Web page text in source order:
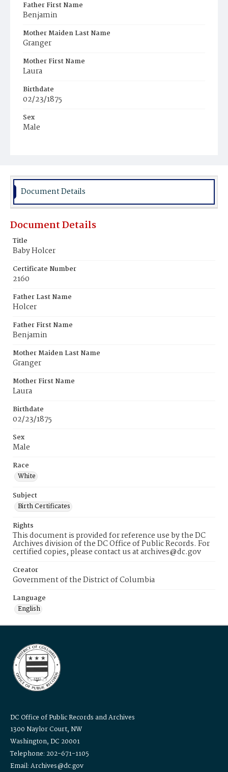
Father First Name
Benjamin
Mother Maiden Last Name
Granger
Mother First Name
Laura
Birthdate
02/23/1875
Sex
Male
Document Details
Document Details
Title
Baby Holcer
Certificate Number
2160
Father Last Name
Holcer
Father First Name
Benjamin
Mother Maiden Last Name
Granger
Mother First Name
Laura
Birthdate
02/23/1875
Sex
Male
Race
White
Subject
Birth Certificates
Rights
This document is provided for reference use by the DC
Archives division of the DC Office of Public Records. For
certified copies, please contact us at archives@dc.gov
Creator
Government of the District of Columbia
Language
English
DC Office of Public Records and Archives
1300 Naylor Court, NW
Washington, DC 20001
Telephone: 202-671-1105
Email: Archives@dc.gov